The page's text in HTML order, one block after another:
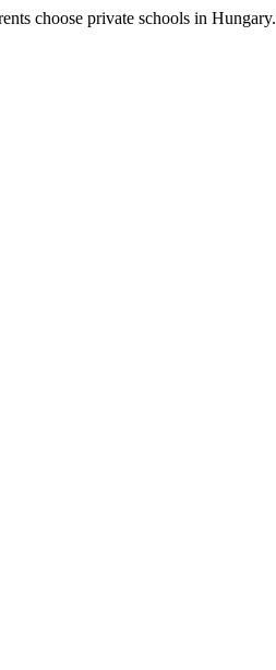
choose private schools in Hungary.